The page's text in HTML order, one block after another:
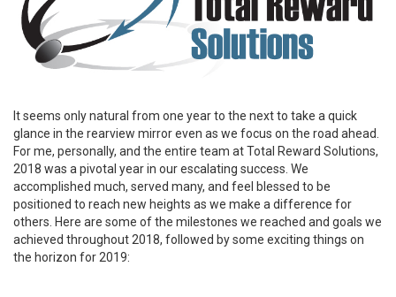
It seems only natural from one year to the next to take a quick
glance in the rearview mirror even as we focus on the road ahead.
For me, personally, and the entire team at Total Reward Solutions,
2018 was a pivotal year in our escalating success. We
accomplished much, served many, and feel blessed to be
positioned to reach new heights as we make a difference for
others. Here are some of the milestones we reached and goals we
achieved throughout 2018, followed by some exciting things on
the horizon for 2019: